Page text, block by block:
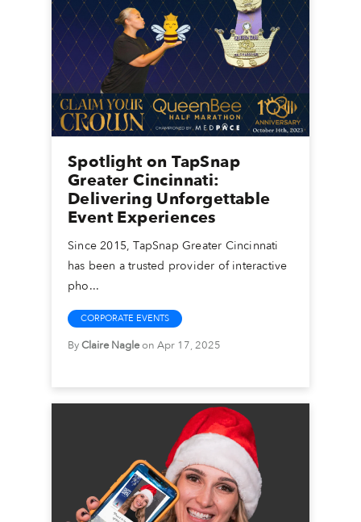
Spotlight on TapSnap
Greater Cincinnati:
Delivering Unforgettable
Event Experiences
Since 2015, TapSnap Greater Cincinnati
has been a trusted provider of interactive
pho...
CORPORATE EVENTS
ByClaire Nagleon Apr 17, 2025